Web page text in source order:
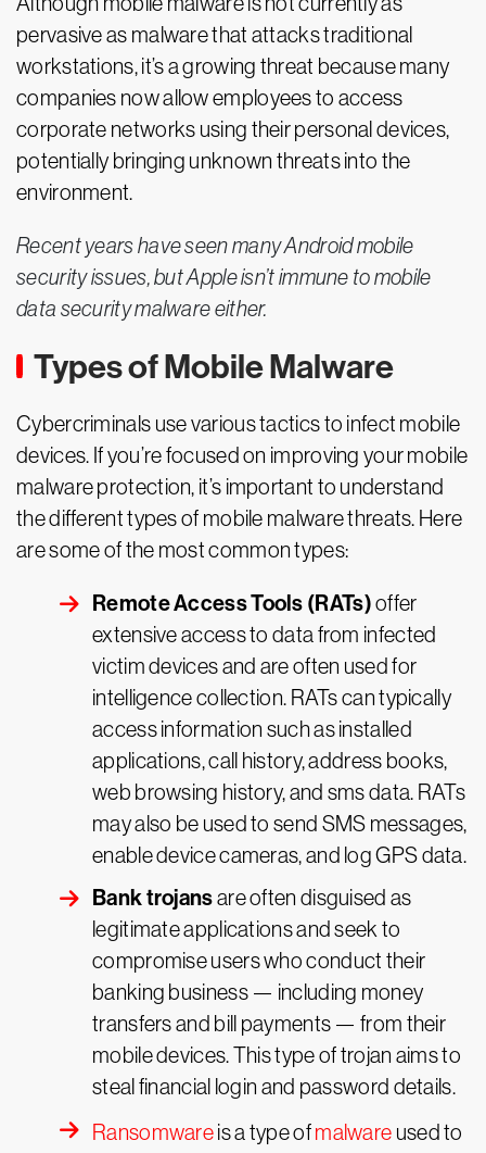
pervasive as malware that attacks traditional
workstations, it’s a growing threat because many
companies now allow employees to access
corporate networks using their personal devices,
potentially bringing unknown threats into the
environment.
Recent years have seen many Android mobile
security issues, but Apple isn’t immune to mobile
data security malware either.
Types of Mobile Malware
Cybercriminals use various tactics to infect mobile
devices. If you’re focused on improving your mobile
malware protection, it’s important to understand
the different types of mobile malware threats. Here
are some of the most common types:
Remote Access Tools (RATs)offer
extensive access to data from infected
victim devices and are often used for
intelligence collection. RATs can typically
access information such as installed
applications, call history, address books,
web browsing history, and sms data. RATs
may also be used to send SMS messages,
enable device cameras, and log GPS data.
Bank trojansare often disguised as
legitimate applications and seek to
compromise users who conduct their
banking business — including money
transfers and bill payments — from their
mobile devices. This type of trojan aims to
steal financial login and password details.
Ransomwareis a type ofmalware used to